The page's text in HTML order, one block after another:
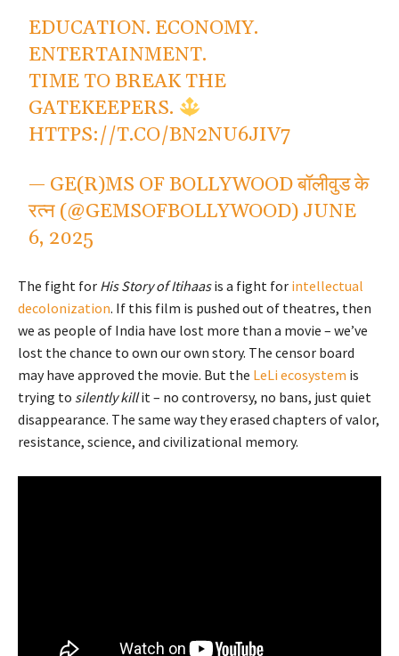
EDUCATION. ECONOMY.
ENTERTAINMENT.
TIME TO BREAK THE
GATEKEEPERS.
HTTPS://T.CO/BN2NU6JIV7
— GE(R)MS OF BOLLYWOOD बॉलीवुड के
रत्न (@GEMSOFBOLLYWOOD) JUNE
6, 2025
The fight for His Story of Itihaasis a fight for intellectual
decolonization. If this film is pushed out of theatres, then
we as people of India have lost more than a movie – we’ve
lost the chance to own our own story. The censor board
may have approved the movie. But the LeLi ecosystem is
trying to silently killit – no controversy, no bans, just quiet
disappearance. The same way they erased chapters of valor,
resistance, science, and civilizational memory.